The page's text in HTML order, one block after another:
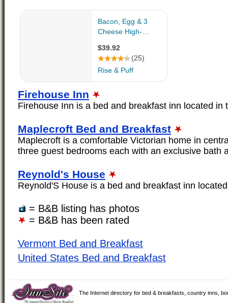
Firehouse Inn
Firehouse Inn is a bed and breakfast inn located in
Maplecroft Bed and Breakfast
Maplecroft is a comfortable Victorian home in
three guest bedrooms each with an exclusive bath
Reynold's House
Reynold'S House is a bed and breakfast inn
= B&B listing has photos
= B&B has been rated
Vermont Bed and Breakfast
United States Bed and Breakfast
The Internet directory for bed & breakfasts, country inns,